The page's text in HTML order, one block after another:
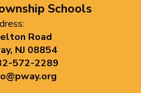
Schools
Road
NJ 08854
572-2289